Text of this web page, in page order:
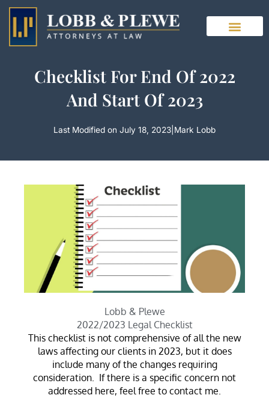
Skip
content
Checklist For End Of 2022
And Start Of 2023
Last Modified on July 18, 2023 Mark Lobb
Lobb & Plewe
2022/2023 Legal Checklist
This checklist is not comprehensive of all the new
laws affecting our clients in 2023, but it does
include many of the changes requiring
consideration. If there is a specific concern not
addressed here, feel free to contact me.